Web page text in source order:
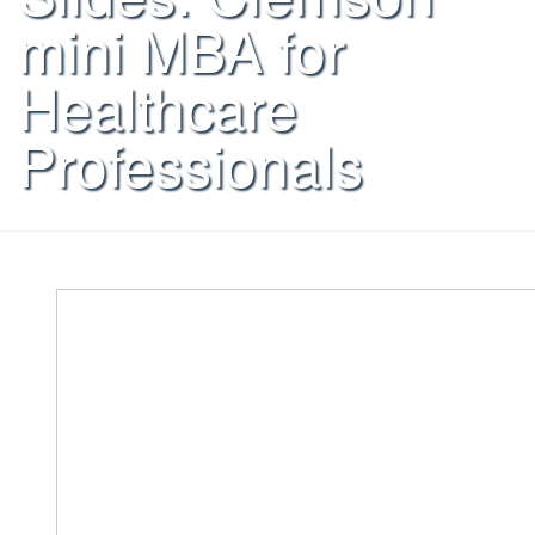
mini MBA for
Healthcare
Professionals